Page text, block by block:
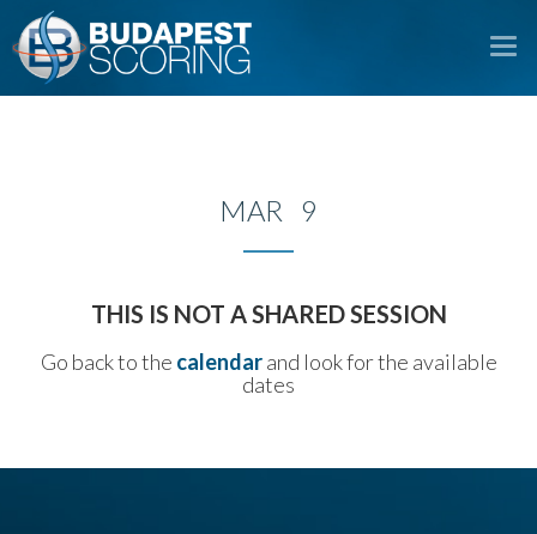
MAR 9
THIS IS NOT A SHARED SESSION
Go back to the calendarand look for the available
dates